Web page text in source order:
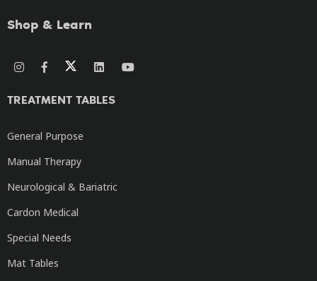
Shop & Learn
TREATMENT TABLES
General Purpose
Manual Therapy
Neurological & Bariatric
Cardon Medical
Special Needs
Mat Tables